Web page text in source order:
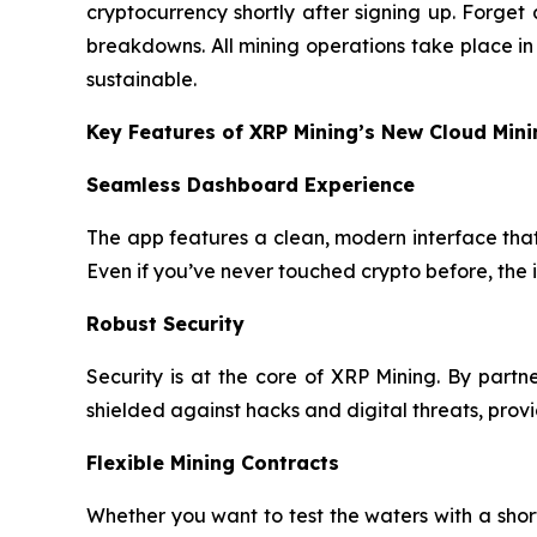
cryptocurrency shortly after signing up.
breakdowns. All mining operations take place
sustainable.
Key Features of XRP Mining’s New Cloud
Seamless Dashboard Experience
The app features a clean, modern interface
Even if you’ve never touched crypto before,
Robust Security
Security is at the core of XRP Mining. By
shielded against hacks and digital threats,
Flexible Mining Contracts
Whether you want to test the waters with a